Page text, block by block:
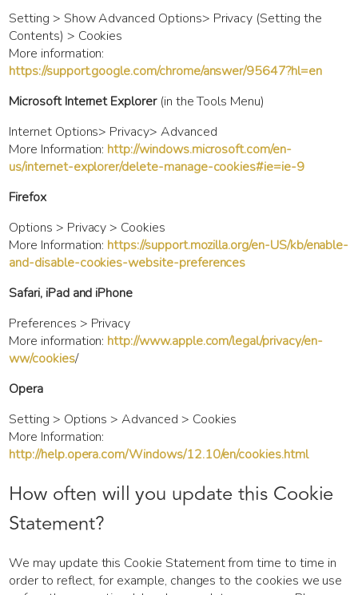
Setting > Show Advanced Options> Privacy (Setting the
Contents) > Cookies
More information:
https://support.google.com/chrome/answer/95647?hl=en
Microsoft Internet Explorer(in the Tools Menu)
Internet Options> Privacy> Advanced
More Information: http://windows.microsoft.com/en-
us/internet-explorer/delete-manage-cookies#ie=ie-9
Firefox
Options > Privacy > Cookies
More Information: https://support.mozilla.org/en-US/kb/enable-
and-disable-cookies-website-preferences
Safari, iPad and iPhone
Preferences > Privacy
More information: http://www.apple.com/legal/privacy/en-
ww/cookies/
Opera
Setting > Options > Advanced > Cookies
More Information:
http://help.opera.com/Windows/12.10/en/cookies.html
How often will you update this Cookie
Statement?
We may update this Cookie Statement from time to time in
order to reflect, for example, changes to the cookies we use